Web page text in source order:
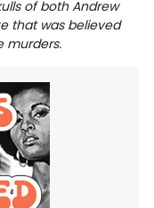
of both Andrew
that was believed
murders.